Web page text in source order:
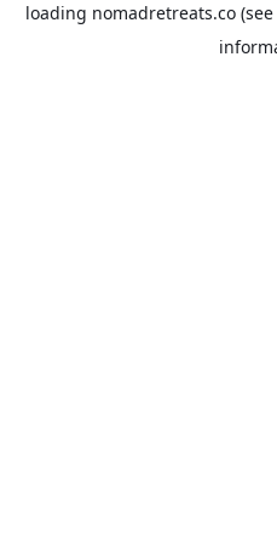
loading nomadretreats.co(see